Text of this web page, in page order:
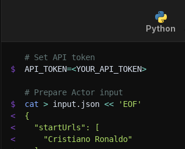
Python
# Set API token
$
API_TOKEN=<YOUR_API_TOKEN>
# Prepare Actor input
$
cat > input.json <<
'EOF'
<
{
<
  "startUrls": [
<
    "Cristiano Ronaldo"